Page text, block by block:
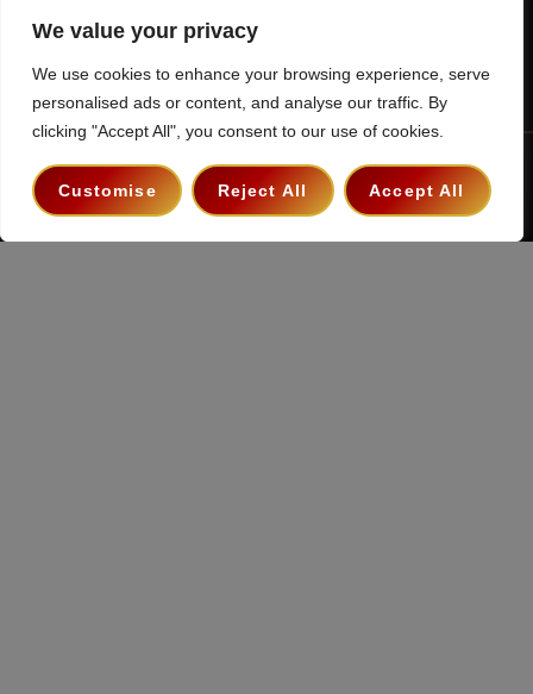
We value your privacy
We use cookies to enhance your browsing experience, serve
personalised ads or content, and analyse our traffic. By
clicking "Accept All", you consent to our use of cookies.
Customise Reject All Accept All
Terms & Conditions Privacy Policy
Copyright 2026 ©The Hollywood Godfather Podcast